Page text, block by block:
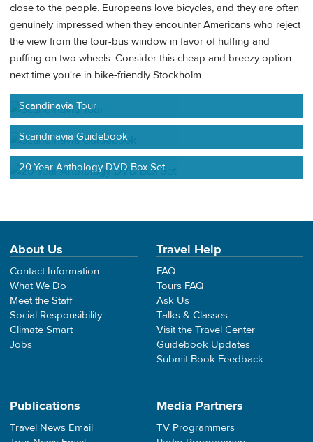
close to the people. Europeans love bicycles, and they are often
genuinely impressed when they encounter Americans who reject
the view from the tour-bus window in favor of huffing and
puffing on two wheels. Consider this cheap and breezy option
next time you're in bike-friendly Stockholm.
Scandinavia Tour
Scandinavia Guidebook
20-Year Anthology DVD Box Set
About Us
Contact Information
What We Do
Meet the Staff
Social Responsibility
Climate Smart
Jobs
Travel Help
FAQ
Tours FAQ
Ask Us
Talks & Classes
Visit the Travel Center
Guidebook Updates
Submit Book Feedback
Publications
Travel News Email
Media Partners
TV Programmers